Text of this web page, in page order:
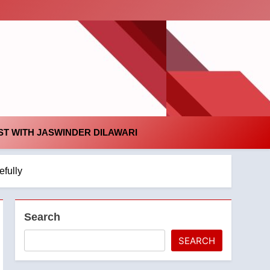
WITH JASWINDER DILAWARI
Search
SEARCH